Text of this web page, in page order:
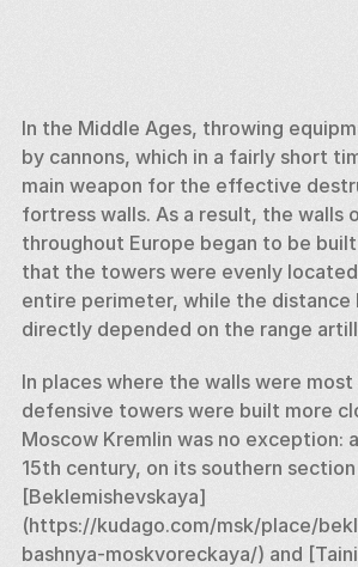
In the Middle Ages, throwing
by cannons, which in a fairly short
main weapon for the effective
fortress walls. As a result, the walls
throughout Europe began to be built
that the towers were evenly
entire perimeter, while the distance
directly depended on the range
In places where the walls were
defensive towers were built more
Moscow Kremlin was no exception:
15th century, on its southern
[Beklemishevskaya]
(https://kudago.com/msk/place/
bashnya-moskvoreckaya/) and